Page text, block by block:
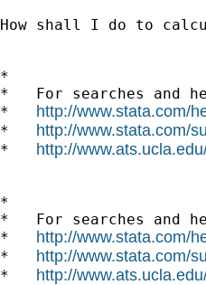
How shall I do to
*
*   For searches and
* http://www.stata.com/
* http://www.stata.com/
* http://
*
*   For searches and
* http://www.stata.com/
* http://www.stata.com/
* http://